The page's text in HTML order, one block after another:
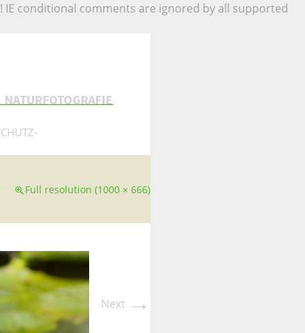
IE conditional comments are ignored by all supported
Full resolution (1000 × 666)
Next →